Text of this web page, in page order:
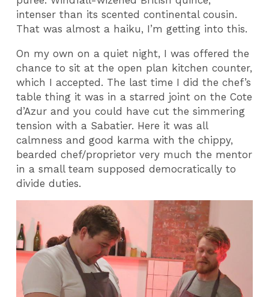
intenser than its scented continental cousin.
That was almost a haiku, I’m getting into this.
On my own on a quiet night, I was offered the
chance to sit at the open plan kitchen counter,
which I accepted. The last time I did the chef’s
table thing it was in a starred joint on the Cote
d’Azur and you could have cut the simmering
tension with a Sabatier. Here it was all
calmness and good karma with the chippy,
bearded chef/proprietor very much the mentor
in a small team supposed democratically to
divide duties.